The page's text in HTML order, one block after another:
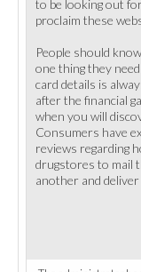
to be looking out
proclaim these
People should
one thing they
card details is
after the financial
when you will
Consumers have
reviews regarding
drugstores to mail
another and